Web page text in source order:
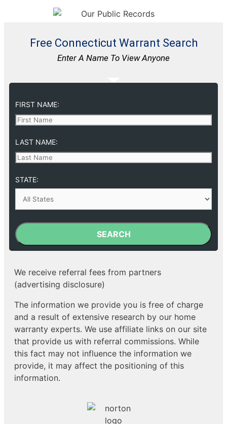
Free Connecticut Warrant Search
Enter A Name To View Anyone
FIRST NAME:
LAST NAME:
STATE:
SEARCH
We receive referral fees from partners
(advertising disclosure)
The information we provide you is free of charge
and a result of extensive research by our home
warranty experts. We use affiliate links on our site
that provide us with referral commissions. While
this fact may not influence the information we
provide, it may affect the positioning of this
information.